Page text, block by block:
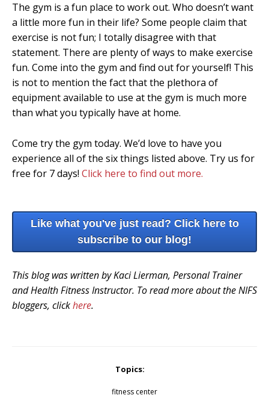
The gym is a fun place to work out. Who doesn’t want
a little more fun in their life? Some people claim that
exercise is not fun; I totally disagree with that
statement. There are plenty of ways to make exercise
fun. Come into the gym and find out for yourself! This
is not to mention the fact that the plethora of
equipment available to use at the gym is much more
than what you typically have at home.
Come try the gym today. We’d love to have you
experience all of the six things listed above. Try us for
free for 7 days! Click here to find out more.
Like what you've just read? Click here to
subscribe to our blog!
This blog was written by Kaci Lierman, Personal Trainer
and Health Fitness Instructor. To read more about the NIFS
bloggers, clickhere.
Topics:
fitness center